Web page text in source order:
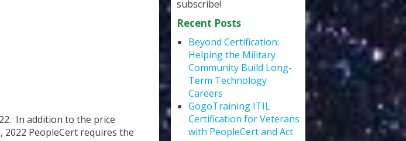
In addition to the price
2022 PeopleCert requires the
subscribe!
Recent Posts
Beyond Certification:
Helping the Military
Community Build Long-
Term Technology
Careers
GogoTraining ITIL
Certification for Veterans
with PeopleCert and Act